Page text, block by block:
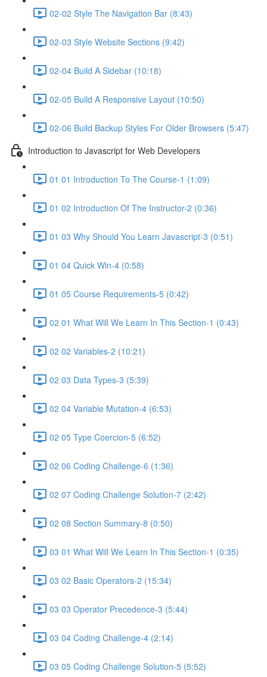
02-02 Style The Navigation Bar (8:43)
02-03 Style Website Sections (9:42)
02-04 Build A Sidebar (10:18)
02-05 Build A Responsive Layout (10:50)
02-06 Build Backup Styles For Older Browsers (5:47)
Introduction to Javascript for Web Developers
01 01 Introduction To The Course-1 (1:09)
01 02 Introduction Of The Instructor-2 (0:36)
01 03 Why Should You Learn Javascript-3 (0:51)
01 04 Quick Win-4 (0:58)
01 05 Course Requirements-5 (0:42)
02 01 What Will We Learn In This Section-1 (0:43)
02 02 Variables-2 (10:21)
02 03 Data Types-3 (5:39)
02 04 Variable Mutation-4 (6:53)
02 05 Type Coercion-5 (6:52)
02 06 Coding Challenge-6 (1:36)
02 07 Coding Challenge Solution-7 (2:42)
02 08 Section Summary-8 (0:50)
03 01 What Will We Learn In This Section-1 (0:35)
03 02 Basic Operators-2 (15:34)
03 03 Operator Precedence-3 (5:44)
03 04 Coding Challenge-4 (2:14)
03 05 Coding Challenge Solution-5 (5:52)